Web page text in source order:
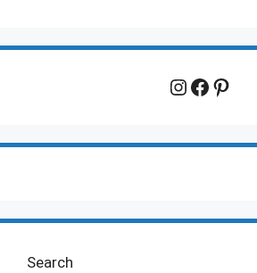
Instagram
Search